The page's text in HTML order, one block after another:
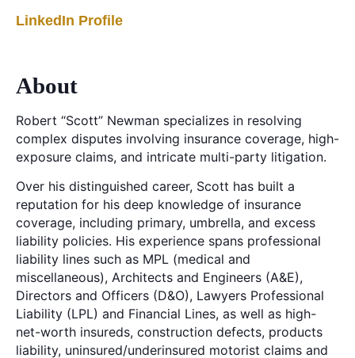
LinkedIn Profile
About
Robert “Scott” Newman specializes in resolving
complex disputes involving insurance coverage, high-
exposure claims, and intricate multi-party litigation.
Over his distinguished career, Scott has built a
reputation for his deep knowledge of insurance
coverage, including primary, umbrella, and excess
liability policies. His experience spans professional
liability lines such as MPL (medical and
miscellaneous), Architects and Engineers (A&E),
Directors and Officers (D&O), Lawyers Professional
Liability (LPL) and Financial Lines, as well as high-
net-worth insureds, construction defects, products
liability, uninsured/underinsured motorist claims and